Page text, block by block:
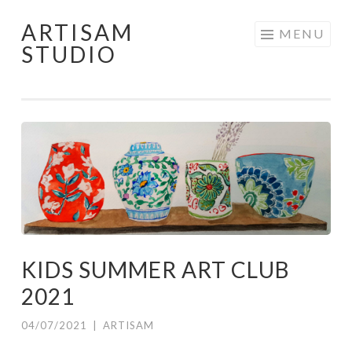
Skip
to
ARTISAM
STUDIO
MENU
KIDS SUMMER ART CLUB
2021
04/07/2021 ARTISAM